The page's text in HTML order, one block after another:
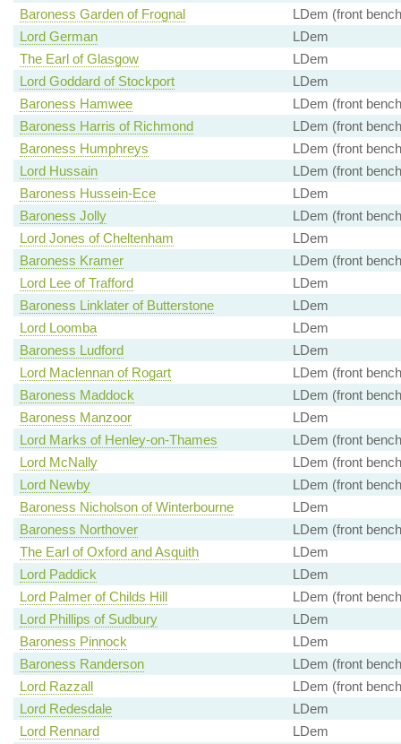
Baroness Garden of Frognal
LDem (front
Lord German
LDem
The Earl of Glasgow
LDem
Lord Goddard of Stockport
LDem
Baroness Hamwee
LDem (front
Baroness Harris of Richmond
LDem (front
Baroness Humphreys
LDem (front
Lord Hussain
LDem (front
Baroness Hussein-Ece
LDem
Baroness Jolly
LDem (front
Lord Jones of Cheltenham
LDem
Baroness Kramer
LDem (front
Lord Lee of Trafford
LDem
Baroness Linklater of Butterstone
LDem
Lord Loomba
LDem
Baroness Ludford
LDem
Lord Maclennan of Rogart
LDem (front
Baroness Maddock
LDem (front
Baroness Manzoor
LDem
Lord Marks of Henley-on-Thames
LDem (front
Lord McNally
LDem (front
Lord Newby
LDem (front
Baroness Nicholson of Winterbourne
LDem
Baroness Northover
LDem (front
The Earl of Oxford and Asquith
LDem
Lord Paddick
LDem
Lord Palmer of Childs Hill
LDem (front
Lord Phillips of Sudbury
LDem
Baroness Pinnock
LDem
Baroness Randerson
LDem (front
Lord Razzall
LDem (front
Lord Redesdale
LDem
Lord Rennard
LDem